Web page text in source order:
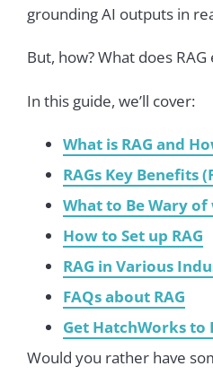
grounding AI outputs in
But, how? What does
In this guide, we’ll cover:
What is RAG and
RAGs Key Benefits
What to Be Wary of
How to Set up RAG
RAG in Various
FAQs about RAG
Get HatchWorks
Would you rather have